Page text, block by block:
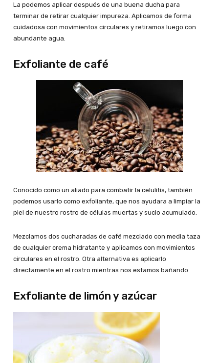
La podemos aplicar después de una buena ducha para
terminar de retirar cualquier impureza. Aplicamos de forma
cuidadosa con movimientos circulares y retiramos luego con
abundante agua.
Exfoliante de café
Conocido como un aliado para combatir la celulitis, también
podemos usarlo como exfoliante, que nos ayudara a limpiar la
piel de nuestro rostro de células muertas y sucio acumulado.
Mezclamos dos cucharadas de café mezclado con media taza
de cualquier crema hidratante y aplicamos con movimientos
circulares en el rostro. Otra alternativa es aplicarlo
directamente en el rostro mientras nos estamos bañando.
Exfoliante de limón y azúcar